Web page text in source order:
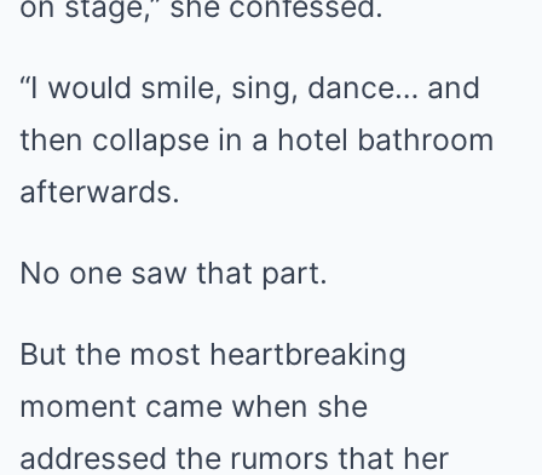
“I would smile, sing, dance… and
then collapse in a hotel bathroom
afterwards.
No one saw that part.
But the most heartbreaking
moment came when she
addressed the rumors that her